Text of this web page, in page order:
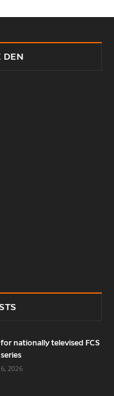
DEN
nationally televised FCS
2026